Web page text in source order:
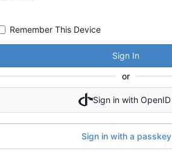
Remember This Device
Sign In
or
Sign in with OpenID
Sign in with a passkey